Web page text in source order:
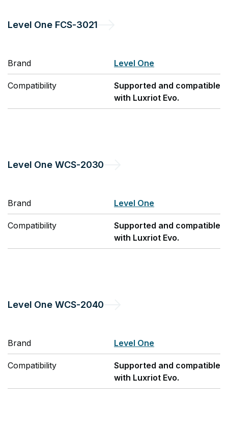
Level One FCS-3021
Brand Level One
Compatibility
Supported and compatible
with Luxriot Evo.
Level One WCS-2030
Brand Level One
Compatibility
Supported and compatible
with Luxriot Evo.
Level One WCS-2040
Brand Level One
Compatibility
Supported and compatible
with Luxriot Evo.